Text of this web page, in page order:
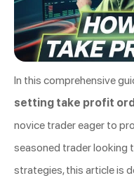
In this comprehensive
setting take profit
novice trader eager to
seasoned trader
strategies, this article is